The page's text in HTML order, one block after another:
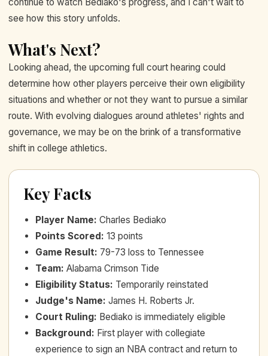
see how this story unfolds.
What's Next?
Looking ahead, the upcoming full court hearing could
determine how other players perceive their own eligibility
situations and whether or not they want to pursue a similar
route. With evolving dialogues around athletes' rights and
governance, we may be on the brink of a transformative
shift in college athletics.
Key Facts
Player Name: Charles Bediako
Points Scored: 13 points
Game Result: 79-73 loss to Tennessee
Team: Alabama Crimson Tide
Eligibility Status: Temporarily reinstated
Judge's Name: James H. Roberts Jr.
Court Ruling: Bediako is immediately eligible
Background: First player with collegiate
experience to sign an NBA contract and return to